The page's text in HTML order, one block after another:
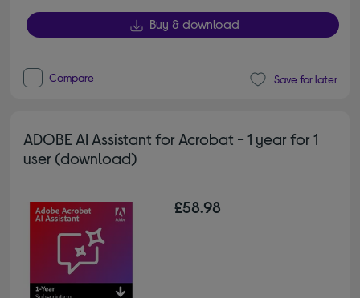
Buy & download
Compare Save for later
ADOBE AI Assistant for Acrobat - 1 year for 1
user (download)
£58.98